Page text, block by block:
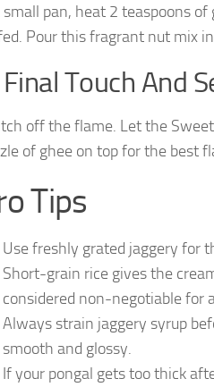
small pan, heat 2 teaspoons
Pour this fragrant nut mix
Touch And
off the flame. Let the
of ghee on top for the best
Tips
Use freshly grated jaggery for
Short-grain rice gives the
considered non-negotiable for
Always strain jaggery syrup
smooth and glossy.
If your pongal gets too thick